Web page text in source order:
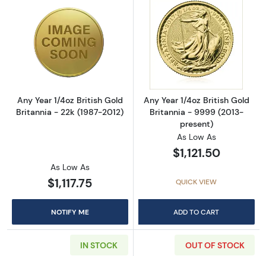
Read more aboutAny Year 1/4oz British Gold
Any Year 1/4oz British Gold
Britannia - 22k (1987-2012)
As Low As
$1,117.75
NOTIFY ME
Read more
Any Year 1/4oz British Gold
Britannia - 9999 (2013-
present)
As Low As
$1,121.50
QUICK VIEW
ADD TO CART
IN STOCK OUT OF STOCK